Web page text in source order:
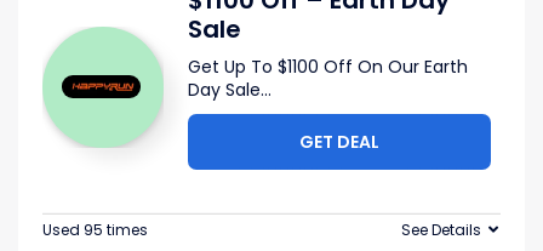
Sale
Get Up To $1100 Off On Our Earth
Day Sale...
GET DEAL
Used 95 times See Details